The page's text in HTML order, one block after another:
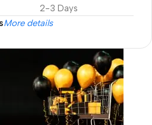
2-3 Days
More details